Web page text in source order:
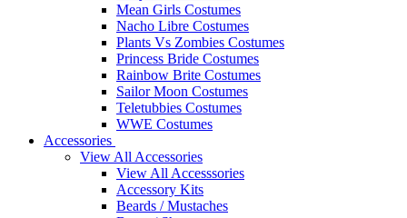
Mean Girls Costumes
Nacho Libre Costumes
Plants Vs Zombies Costumes
Princess Bride Costumes
Rainbow Brite Costumes
Sailor Moon Costumes
Teletubbies Costumes
WWE Costumes
Accessories
View All Accessories
View All Accesssories
Accessory Kits
Beards / Mustaches